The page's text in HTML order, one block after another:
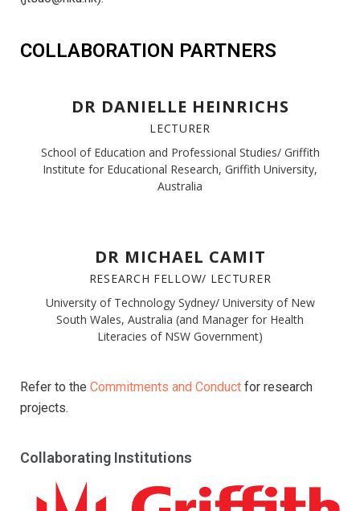
COLLABORATION PARTNERS
DR DANIELLE HEINRICHS
LECTURER
School of Education and Professional Studies/ Griffith
Institute for Educational Research, Griffith University,
Australia
DR MICHAEL CAMIT
RESEARCH FELLOW/ LECTURER
University of Technology Sydney/ University of New
South Wales, Australia (and Manager for Health
Literacies of NSW Government)
Refer to the Commitments and Conduct for research
projects.
Collaborating Institutions